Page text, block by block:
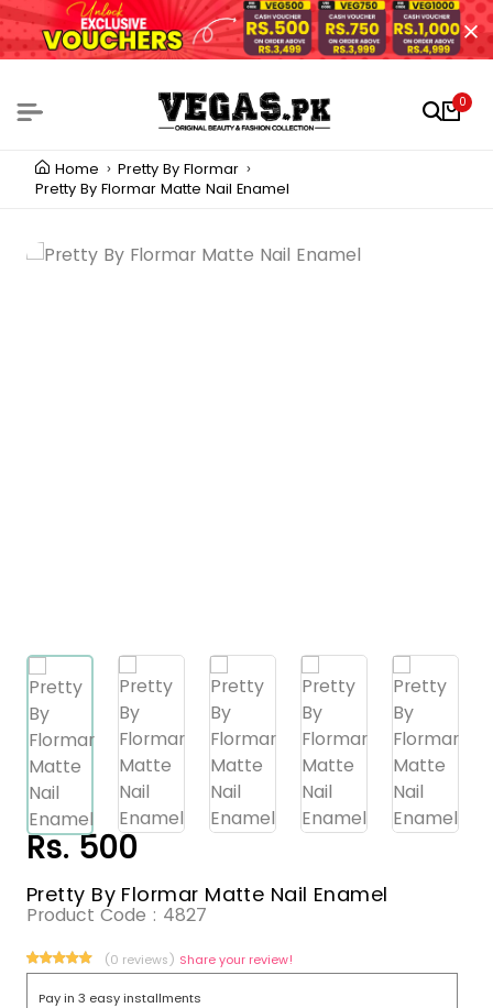
0
Home
Pretty By Flormar
Pretty By Flormar Matte Nail Enamel
Rs. 500
Pretty By Flormar Matte Nail Enamel
Product Code : 4827
(0 reviews) Share your review!
Pay in 3 easy installments